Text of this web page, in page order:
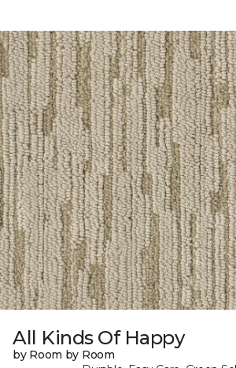
All Kinds Of Happy
by Room by Room